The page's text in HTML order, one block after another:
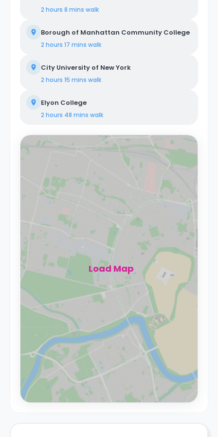
2 hours 8 mins walk
Borough of Manhattan Community College
2 hours 17 mins walk
City University of New York
2 hours 15 mins walk
Elyon College
2 hours 48 mins walk
Load Map